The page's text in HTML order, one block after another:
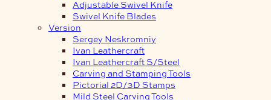
Adjustable Swivel Knife
Swivel Knife Blades
Version
Sergey Neskromniy
Ivan Leathercraft
Ivan Leathercraft S/Steel
Carving and Stamping Tools
Pictorial 2D/3D Stamps
Mild Steel Carving Tools